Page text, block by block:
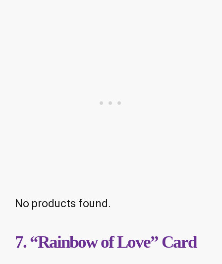
No products found.
7. “Rainbow of Love” Card